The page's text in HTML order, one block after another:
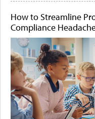
How to Streamline
Compliance